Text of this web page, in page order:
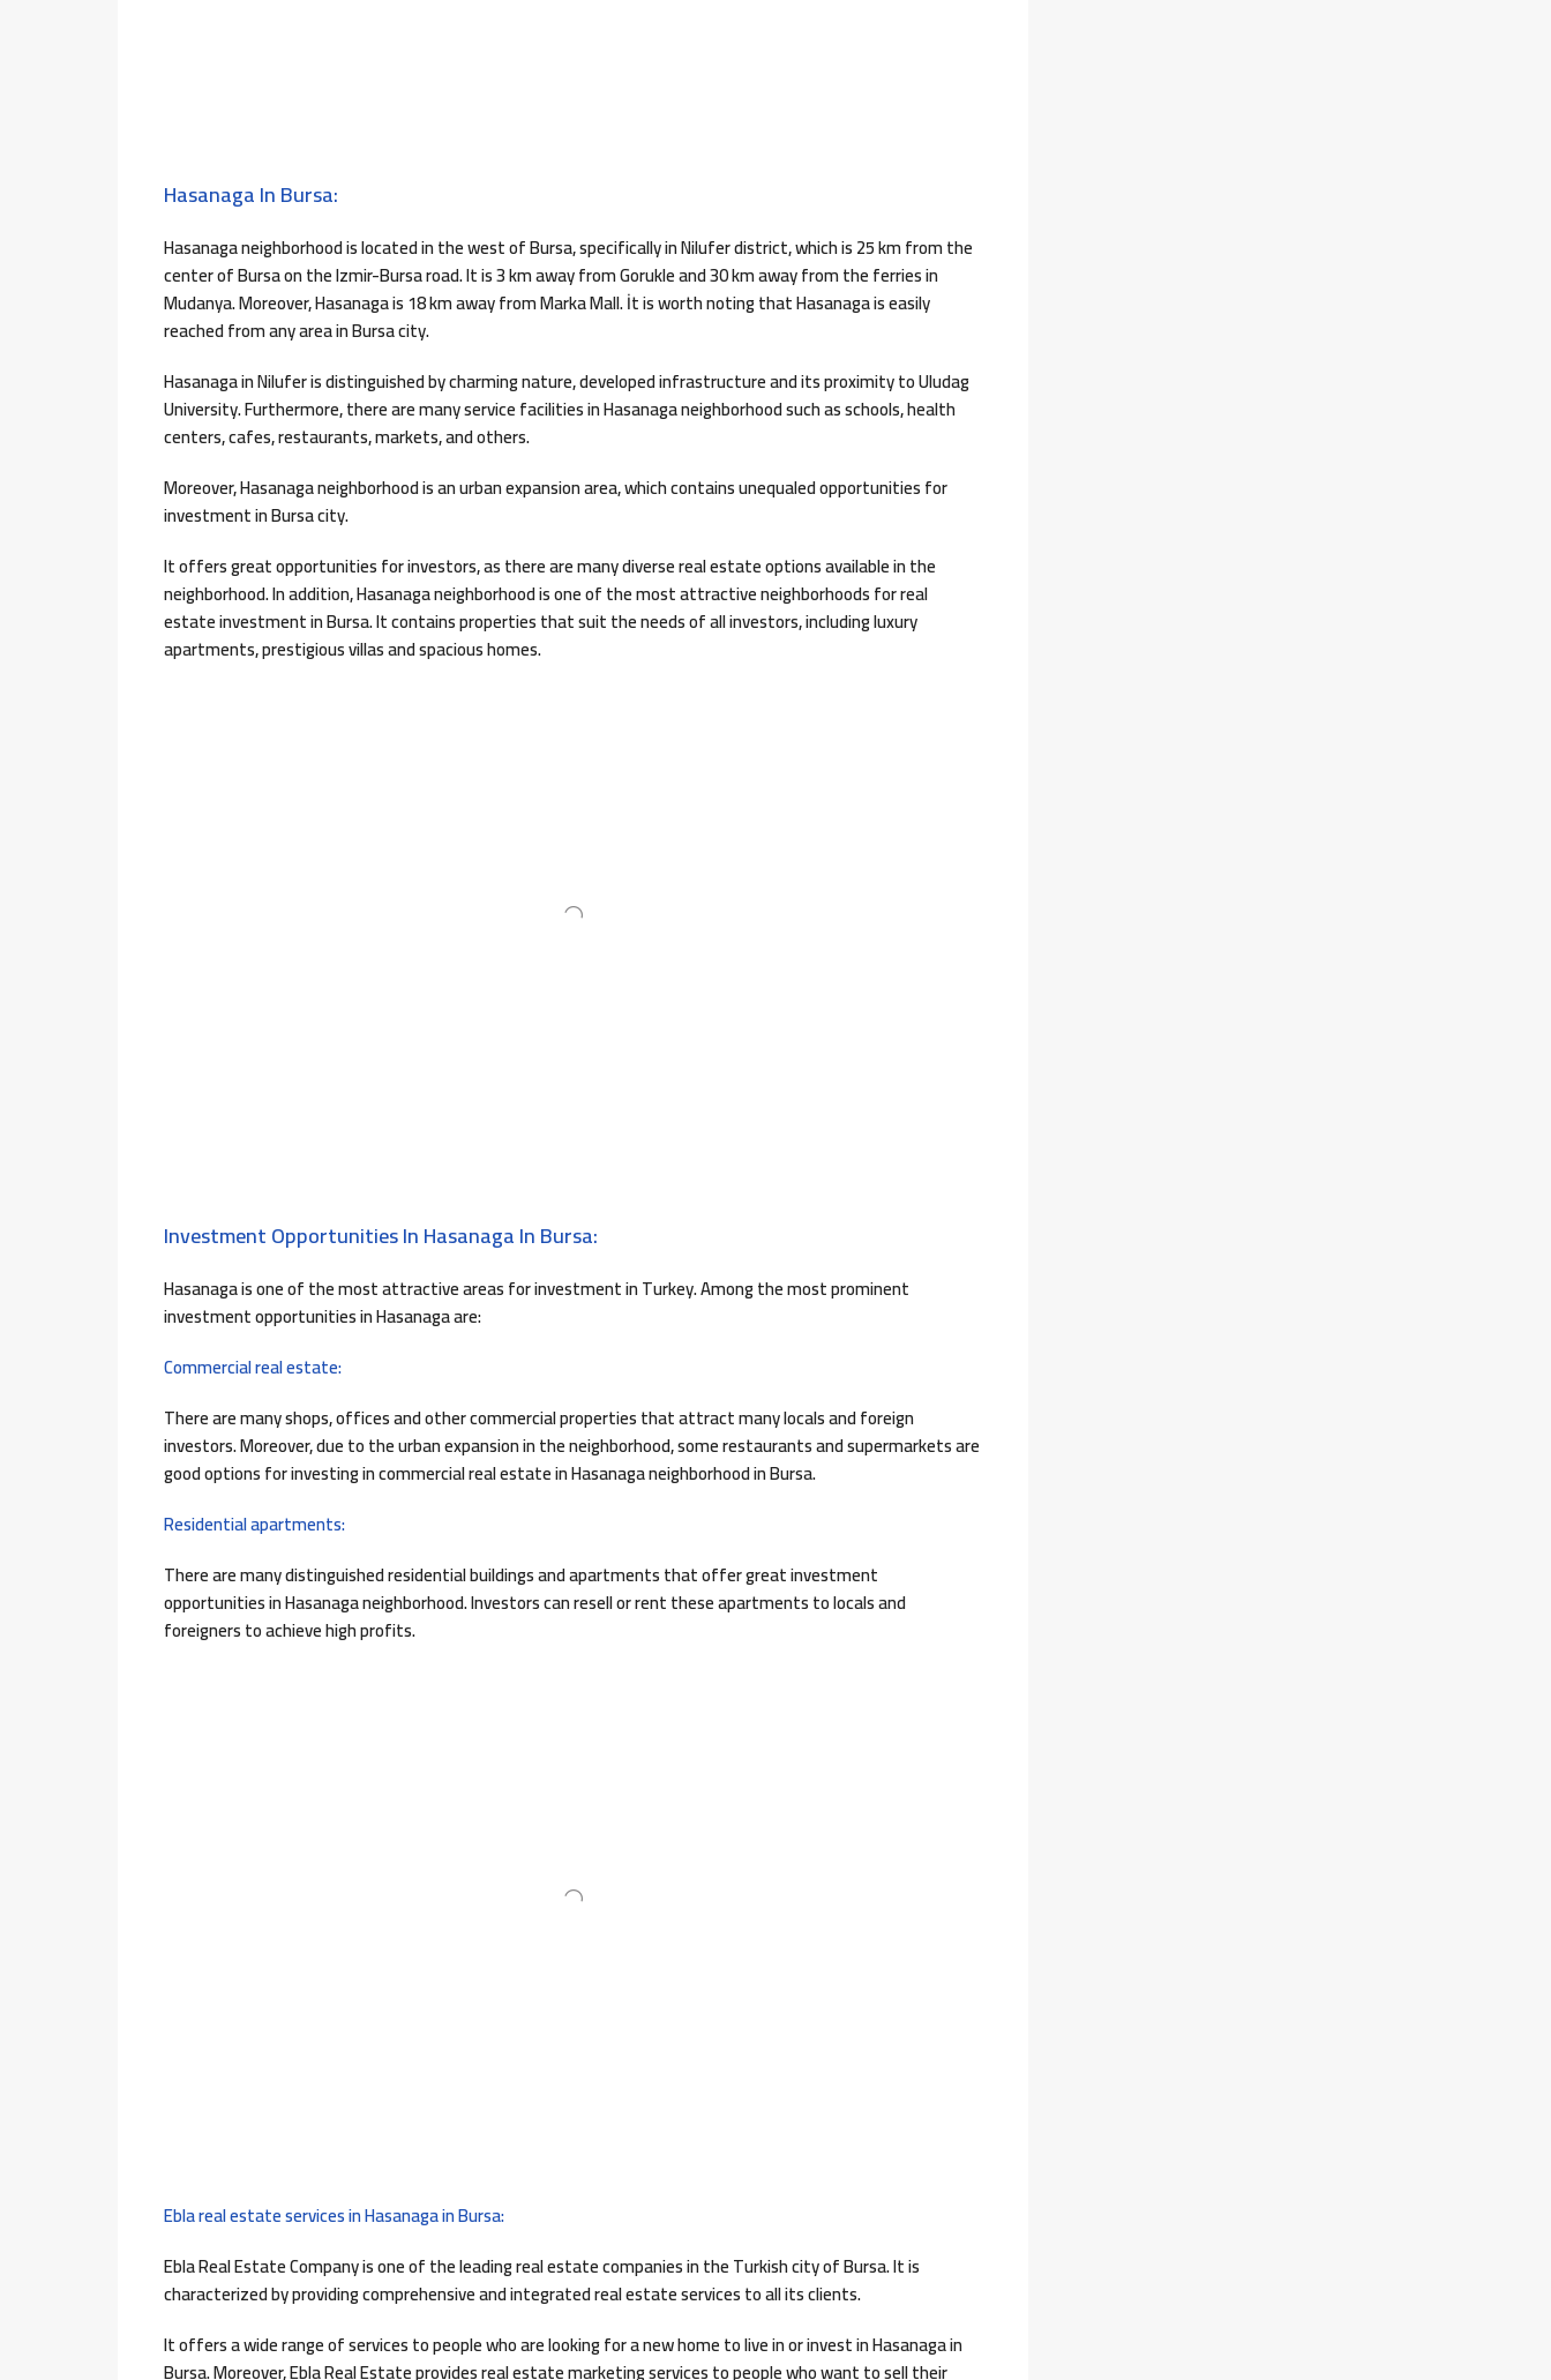
Hasanaga In Bursa:
Hasanaga neighborhood is located in the west of Bursa, specifically in Nilufer district, which is 25 km from the
center of Bursa on the Izmir-Bursa road. It is 3 km away from Gorukle and 30 km away from the ferries in
Mudanya. Moreover, Hasanaga is 18 km away from Marka Mall. İt is worth noting that Hasanaga is easily
reached from any area in Bursa city.
Hasanaga in Nilufer is distinguished by charming nature, developed infrastructure and its proximity to Uludag
University. Furthermore, there are many service facilities in Hasanaga neighborhood such as schools, health
centers, cafes, restaurants, markets, and others.
Moreover, Hasanaga neighborhood is an urban expansion area, which contains unequaled opportunities for
investment in Bursa city.
It offers great opportunities for investors, as there are many diverse real estate options available in the
neighborhood. In addition, Hasanaga neighborhood is one of the most attractive neighborhoods for real
estate investment in Bursa. It contains properties that suit the needs of all investors, including luxury
apartments, prestigious villas and spacious homes.
Investment Opportunities In Hasanaga In Bursa:
Hasanaga is one of the most attractive areas for investment in Turkey. Among the most prominent
investment opportunities in Hasanaga are:
Commercial real estate:
There are many shops, offices and other commercial properties that attract many locals and foreign
investors. Moreover, due to the urban expansion in the neighborhood, some restaurants and supermarkets are
good options for investing in commercial real estate in Hasanaga neighborhood in Bursa.
Residential apartments:
There are many distinguished residential buildings and apartments that offer great investment
opportunities in Hasanaga neighborhood. Investors can resell or rent these apartments to locals and
foreigners to achieve high profits.
Ebla real estate services in Hasanaga in Bursa:
Ebla Real Estate Company is one of the leading real estate companies in the Turkish city of Bursa. It is
characterized by providing comprehensive and integrated real estate services to all its clients.
It offers a wide range of services to people who are looking for a new home to live in or invest in Hasanaga in
Bursa. Moreover, Ebla Real Estate provides real estate marketing services to people who want to sell their